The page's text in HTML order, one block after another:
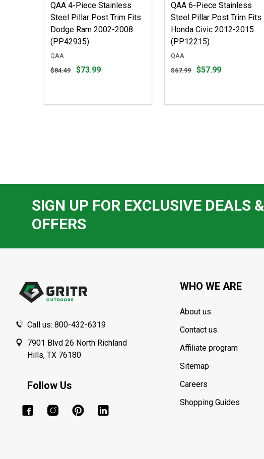
QAA 4-Piece Stainless
Steel Pillar Post Trim Fits
Dodge Ram 2002-2008
(PP42935)
QAA
Original
price
$84.49 $73.99
QAA 6-Piece Stainless
Steel Pillar Post Trim Fits
Honda Civic 2012-2015
(PP12215)
QAA
Original
price
$67.99 $57.99
SIGN UP FOR EXCLUSIVE DEALS &
OFFERS
Call us: 800-432-6319
7901 Blvd 26 North Richland
Hills, TX 76180
Follow Us
WHO WE ARE
About us
Contact us
Affiliate program
Sitemap
Careers
Shopping Guides